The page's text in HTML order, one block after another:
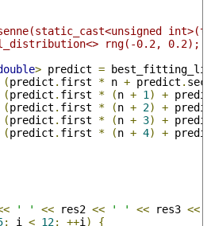
rng(-0.2, 0.2);
> predict =
(predict . first * n + predict .
(predict . first * (n + 1 ) +
(predict . first * (n + 2) +
(predict . first * (n + 3) +
(predict . first * (n + 4) +
' ' << res2 << ' ' << res3 <<
; i < 12; ++i )
{